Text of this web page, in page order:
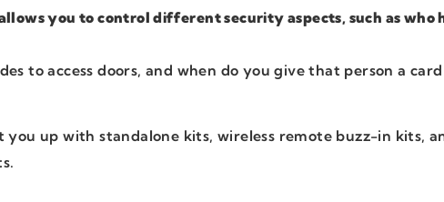
you to control different security aspects, such as who
to access doors, and when do you give that person a
you up with standalone kits, wireless remote buzz-in kits,